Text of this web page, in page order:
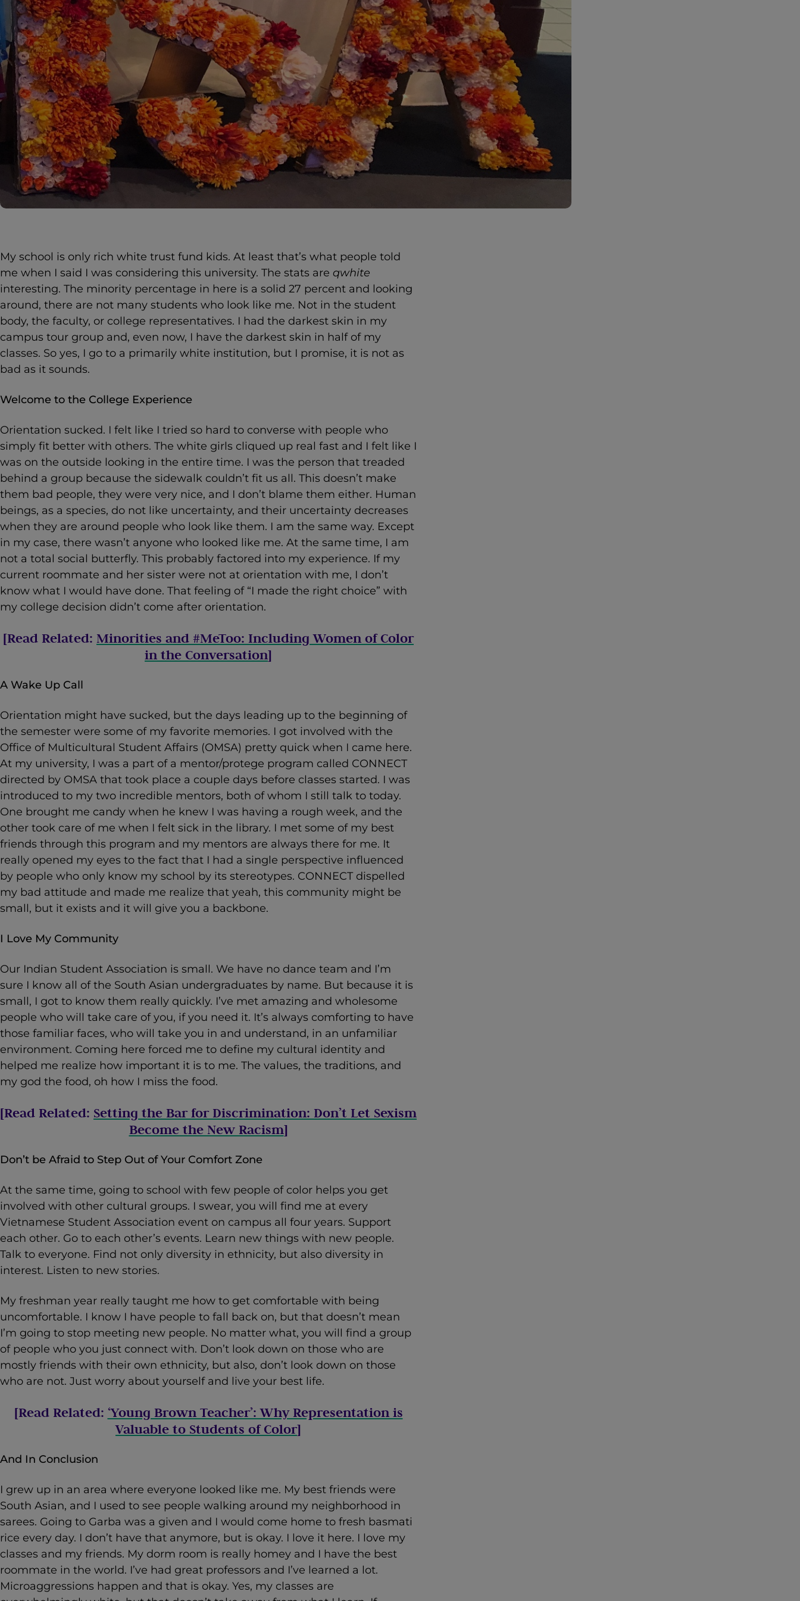
My school is only rich white trust fund kids. At least that’s what people told
me when I said I was considering this university. The stats are qwhite
interesting. The minority percentage in here is a solid 27 percent and looking
around, there are not many students who look like me. Not in the student
body, the faculty, or college representatives. I had the darkest skin in my
campus tour group and, even now, I have the darkest skin in half of my
classes. So yes, I go to a primarily white institution, but I promise, it is not as
bad as it sounds.
Welcome to the College Experience
Orientation sucked. I felt like I tried so hard to converse with people who
simply fit better with others. The white girls cliqued up real fast and I felt like I
was on the outside looking in the entire time. I was the person that treaded
behind a group because the sidewalk couldn’t fit us all. This doesn’t make
them bad people, they were very nice, and I don’t blame them either. Human
beings, as a species, do not like uncertainty, and their uncertainty decreases
when they are around people who look like them. I am the same way. Except
in my case, there wasn’t anyone who looked like me. At the same time, I am
not a total social butterfly. This probably factored into my experience. If my
current roommate and her sister were not at orientation with me, I don’t
know what I would have done. That feeling of “I made the right choice” with
my college decision didn’t come after orientation.
[Read Related: Minorities and #MeToo: Including Women of Color
in the Conversation]
A Wake Up Call
Orientation might have sucked, but the days leading up to the beginning of
the semester were some of my favorite memories. I got involved with the
Office of Multicultural Student Affairs (OMSA) pretty quick when I came here.
At my university, I was a part of a mentor/protege program called CONNECT
directed by OMSA that took place a couple days before classes started. I was
introduced to my two incredible mentors, both of whom I still talk to today.
One brought me candy when he knew I was having a rough week, and the
other took care of me when I felt sick in the library. I met some of my best
friends through this program and my mentors are always there for me. It
really opened my eyes to the fact that I had a single perspective influenced
by people who only know my school by its stereotypes. CONNECT dispelled
my bad attitude and made me realize that yeah, this community might be
small, but it exists and it will give you a backbone.
I Love My Community
Our Indian Student Association is small. We have no dance team and I’m
sure I know all of the South Asian undergraduates by name. But because it is
small, I got to know them really quickly. I’ve met amazing and wholesome
people who will take care of you, if you need it. It’s always comforting to have
those familiar faces, who will take you in and understand, in an unfamiliar
environment. Coming here forced me to define my cultural identity and
helped me realize how important it is to me. The values, the traditions, and
my god the food, oh how I miss the food.
[Read Related: Setting the Bar for Discrimination: Don’t Let Sexism
Become the New Racism]
Don’t be Afraid to Step Out of Your Comfort Zone
At the same time, going to school with few people of color helps you get
involved with other cultural groups. I swear, you will find me at every
Vietnamese Student Association event on campus all four years. Support
each other. Go to each other’s events. Learn new things with new people.
Talk to everyone. Find not only diversity in ethnicity, but also diversity in
interest. Listen to new stories.
My freshman year really taught me how to get comfortable with being
uncomfortable. I know I have people to fall back on, but that doesn’t mean
I’m going to stop meeting new people. No matter what, you will find a group
of people who you just connect with. Don’t look down on those who are
mostly friends with their own ethnicity, but also, don’t look down on those
who are not. Just worry about yourself and live your best life.
[Read Related: ‘Young Brown Teacher’: Why Representation is
Valuable to Students of Color]
And In Conclusion
I grew up in an area where everyone looked like me. My best friends were
South Asian, and I used to see people walking around my neighborhood in
sarees. Going to Garba was a given and I would come home to fresh basmati
rice every day. I don’t have that anymore, but is okay. I love it here. I love my
classes and my friends. My dorm room is really homey and I have the best
roommate in the world. I’ve had great professors and I’ve learned a lot.
Microaggressions happen and that is okay. Yes, my classes are